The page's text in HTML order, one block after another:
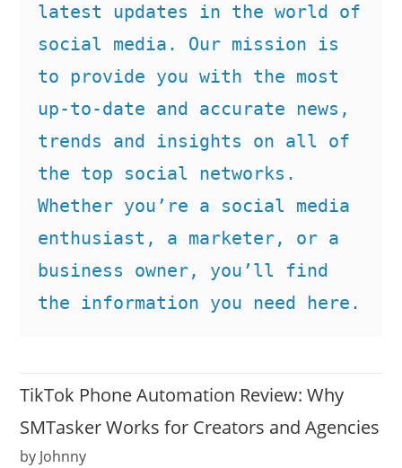
latest updates in the world of
social media. Our mission is
to provide you with the most
up-to-date and accurate news,
trends and insights on all of
the top social networks.
Whether you’re a social media
enthusiast, a marketer, or a
business owner, you’ll find
the information you need here.
TikTok Phone Automation Review: Why
SMTasker Works for Creators and Agencies
by Johnny